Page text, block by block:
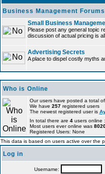
Business Management Forums
Small Business
Please post any general topic
discussion of actual pricing is
Advertising Secrets
A place to dispel costly myths
Who is Online
Our users have posted a total of
We have 257registered users
The newest registered user is
In total there are 4users online
Most users ever online was
Registered Users: None
This data is based on users active over the
Log in
Username: